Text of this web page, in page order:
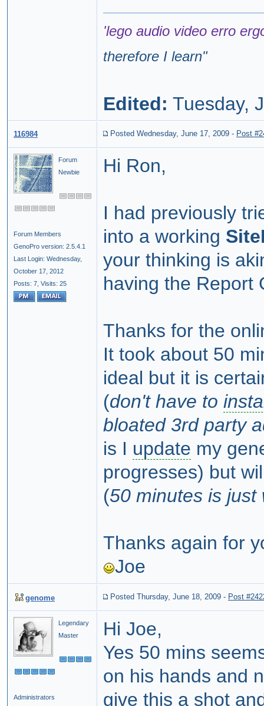
'lego audio video erro
therefore I learn"
Edited: Tuesday,
116984 Posted Wednesday, June 17, 2009 - Post
Forum
Newbie
Forum Members
GenoPro version: 2.5.4.1
Last Login: Wednesday,
October 17, 2012
Posts: 7, Visits: 25
Hi Ron,
I had previously
into a working
your thinking is
having the Report
Thanks for the
It took about 50
ideal but it is
(don't have to
bloated 3rd party
is I update my
progresses) but
(50 minutes is
Thanks again for
Joe
genome Posted Thursday, June 18, 2009 - Post
Legendary
Master
Administrators
Hi Joe,
Yes 50 mins
on his hands and
give this a shot